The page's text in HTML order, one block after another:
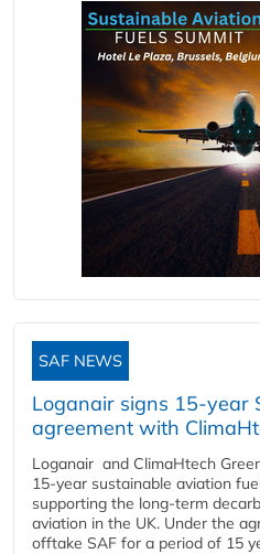
SAF NEWS
Loganair signs 15-year
agreement with
Loganair and ClimaHtech
15-year sustainable aviation
supporting the long-term
aviation in the UK. Under the
offtake SAF for a period of 15